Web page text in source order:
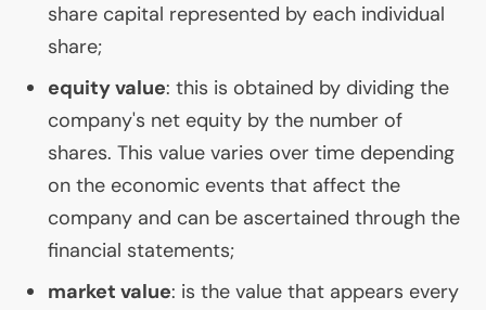
share capital represented by each individual
share;
equity value: this is obtained by dividing the
company's net equity by the number of
shares. This value varies over time depending
on the economic events that affect the
company and can be ascertained through the
financial statements;
market value: is the value that appears every